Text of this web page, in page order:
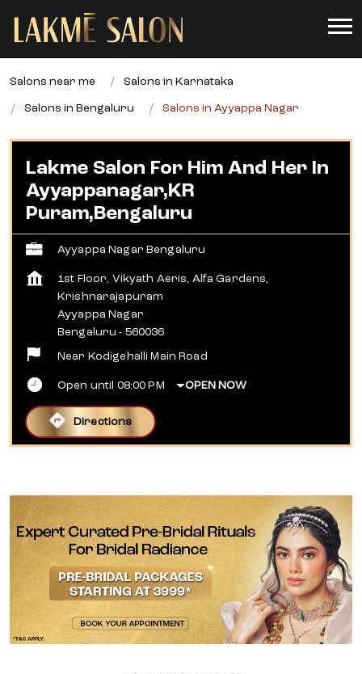
Salons near me Salons in Karnataka
Salons in Bengaluru Salons in Ayyappa Nagar
Lakme Salon For Him And Her In
Ayyappanagar,KR
Puram,Bengaluru
Ayyappa Nagar Bengaluru
1st Floor, Vikyath Aeris, Alfa Gardens,
Krishnarajapuram
Ayyappa Nagar
Bengaluru - 560036
Near Kodigehalli Main Road
Open until 08:00 PM OPEN NOW
Directions